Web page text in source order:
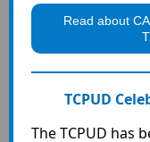
Read about
TCPUD
The TCPUD has